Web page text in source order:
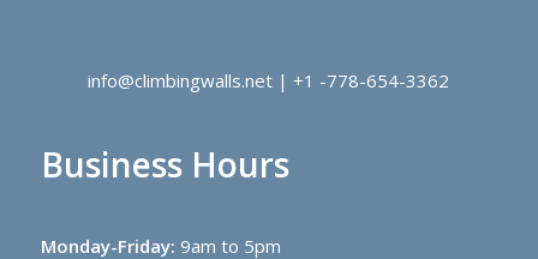
info@climbingwalls.net | +1 -778-654-3362
Business Hours
Monday-Friday: 9am to 5pm